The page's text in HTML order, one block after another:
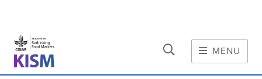
Skip to main content
MENU